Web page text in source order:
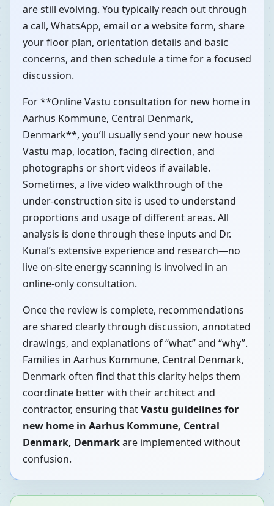
are still evolving. You typically reach out through
a call, WhatsApp, email or a website form, share
your floor plan, orientation details and basic
concerns, and then schedule a time for a focused
discussion.
For **Online Vastu consultation for new home in
Aarhus Kommune, Central Denmark,
Denmark**, you’ll usually send your new house
Vastu map, location, facing direction, and
photographs or short videos if available.
Sometimes, a live video walkthrough of the
under-construction site is used to understand
proportions and usage of different areas. All
analysis is done through these inputs and Dr.
Kunal’s extensive experience and research—no
live on-site energy scanning is involved in an
online-only consultation.
Once the review is complete, recommendations
are shared clearly through discussion, annotated
drawings, and explanations of “what” and “why”.
Families in Aarhus Kommune, Central Denmark,
Denmark often find that this clarity helps them
coordinate better with their architect and
contractor, ensuring thatVastu guidelines for
new home in Aarhus Kommune, Central
Denmark, Denmarkare implemented without
confusion.